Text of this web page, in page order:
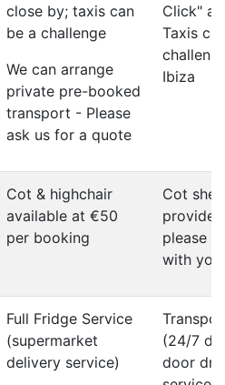
close by; taxis can
be a challenge
We can arrange
private pre-booked
transport - Please
ask us for a quote
Click"
Taxis
Ibiza
Cot & highchair
available at €50
per booking
Cot
please
with you
Full Fridge Service
(supermarket
delivery service)
(24/7
door